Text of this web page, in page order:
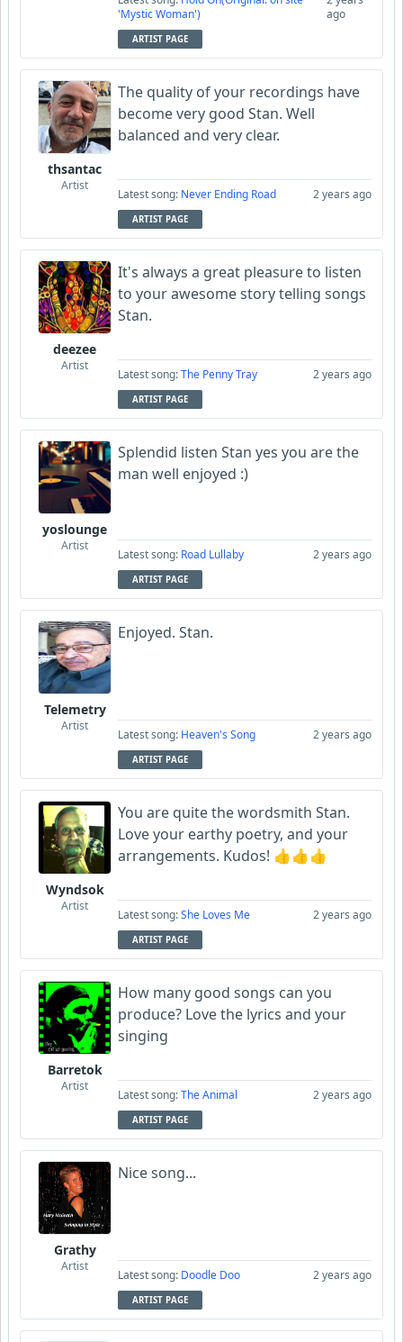
'Mystic Woman')
ago
ARTIST PAGE
thsantac
Artist
The quality of your recordings have
become very good Stan. Well
balanced and very clear.
Latest song: Never Ending Road 2 years ago
ARTIST PAGE
deezee
Artist
It's always a great pleasure to listen
to your awesome story telling songs
Stan.
Latest song:The Penny Tray 2 years ago
ARTIST PAGE
yoslounge
Artist
Splendid listen Stan yes you are the
man well enjoyed :)
Latest song: Road Lullaby 2 years ago
ARTIST PAGE
Telemetry
Artist
Enjoyed. Stan.
Latest song: Heaven's Song 2 years ago
ARTIST PAGE
Wyndsok
Artist
You are quite the wordsmith Stan.
Love your earthy poetry, and your
arrangements. Kudos! 👍👍👍
Latest song:She Loves Me 2 years ago
ARTIST PAGE
Barretok
Artist
How many good songs can you
produce? Love the lyrics and your
singing
Latest song:The Animal 2 years ago
ARTIST PAGE
Grathy
Artist
Nice song...
Latest song: Doodle Doo 2 years ago
ARTIST PAGE